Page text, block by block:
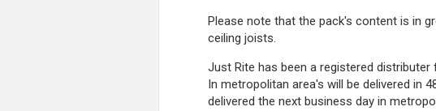
Please note that the pack's content is in
ceiling joists.
Just Rite has been a registered
In metropolitan area's will be delivered in
delivered the next business day in